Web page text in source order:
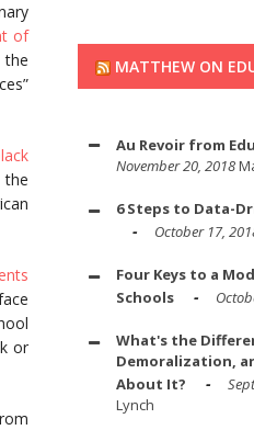
of
the
or
MATTHEW ON
Au Revoir from
November 20, 2018
6 Steps to Data-
October 17,
Four Keys to a
Schools
What's the
Demoralization,
About It?
Lynch